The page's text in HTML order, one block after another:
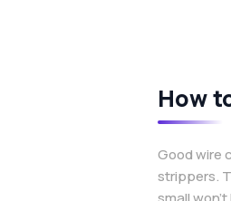
How
Good wire
strippers.